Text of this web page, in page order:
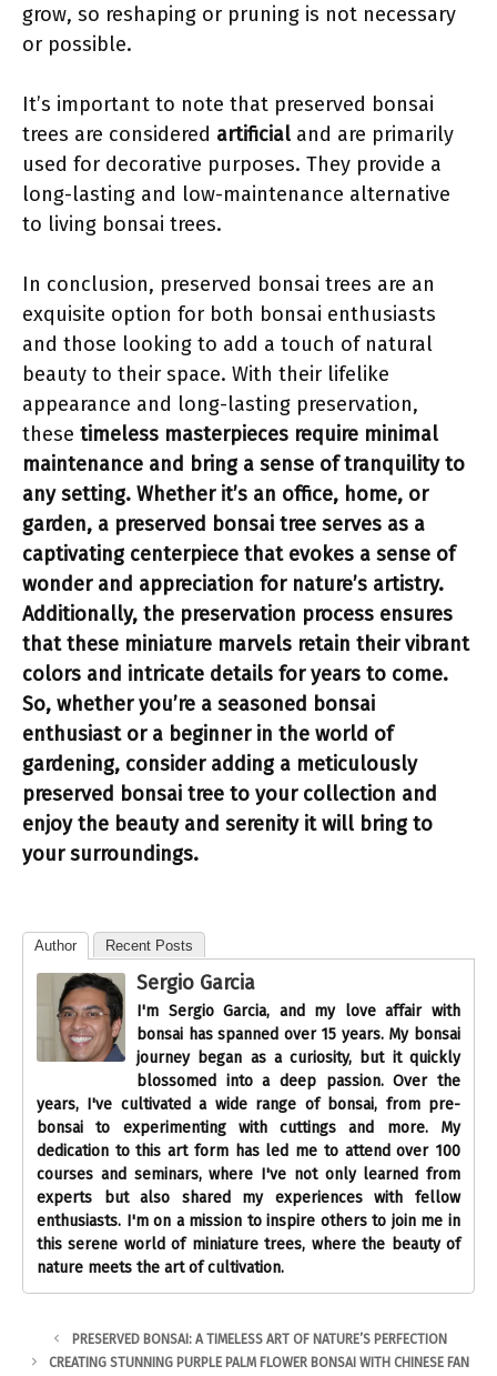
grow, so reshaping or pruning is not necessary
or possible.
It’s important to note that preserved bonsai
trees are considered artificial and are primarily
used for decorative purposes. They provide a
long-lasting and low-maintenance alternative
to living bonsai trees.
In conclusion, preserved bonsai trees are an
exquisite option for both bonsai enthusiasts
and those looking to add a touch of natural
beauty to their space. With their lifelike
appearance and long-lasting preservation,
these timeless masterpieces require minimal
maintenance and bring a sense of tranquility to
any setting. Whether it’s an office, home, or
garden, a preserved bonsai tree serves as a
captivating centerpiece that evokes a sense of
wonder and appreciation for nature’s artistry.
Additionally, the preservation process ensures
that these miniature marvels retain their vibrant
colors and intricate details for years to come.
So, whether you’re a seasoned bonsai
enthusiast or a beginner in the world of
gardening, consider adding a meticulously
preserved bonsai tree to your collection and
enjoy the beauty and serenity it will bring to
your surroundings.
Author Recent Posts
Sergio Garcia
I'm Sergio Garcia, and my love affair with
bonsai has spanned over 15 years. My bonsai
journey began as a curiosity, but it quickly
blossomed into a deep passion. Over the
years, I've cultivated a wide range of bonsai, from pre-
bonsai to experimenting with cuttings and more. My
dedication to this art form has led me to attend over 100
courses and seminars, where I've not only learned from
experts but also shared my experiences with fellow
enthusiasts. I'm on a mission to inspire others to join me in
this serene world of miniature trees, where the beauty of
nature meets the art of cultivation.
PRESERVED BONSAI: A TIMELESS ART OF NATURE’S PERFECTION
CREATING STUNNING PURPLE PALM FLOWER BONSAI WITH CHINESE FAN